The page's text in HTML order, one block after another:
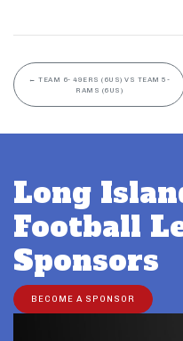
← TEAM 6- 49ERS (6US) VS TEAM 5-
RAMS (6US)
Long
Football
Sponsors
BECOME A SPONSOR